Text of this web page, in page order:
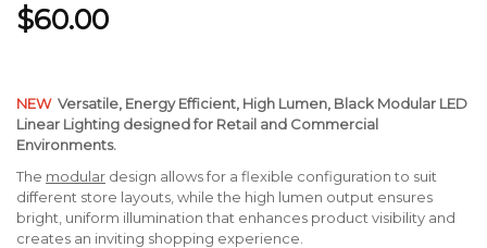
$60.00
NEWVersatile, Energy Efficient, High Lumen, Black Modular LED
Linear Lighting designed for Retail and Commercial
Environments.
The modular design allows for a flexible configuration to suit
different store layouts, while the high lumen output ensures
bright, uniform illumination that enhances product visibility and
creates an inviting shopping experience.